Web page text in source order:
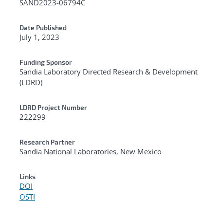
SAND2023-06794C
Date Published
July 1, 2023
Funding Sponsor
Sandia Laboratory Directed Research & Development
(LDRD)
LDRD Project Number
222299
Research Partner
Sandia National Laboratories, New Mexico
Links
DOI
OSTI